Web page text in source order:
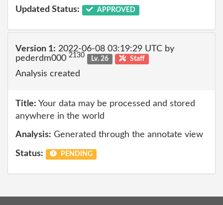
Updated Status: APPROVED
Version 1: 2022-06-08 03:19:29 UTC by
pederdm000 2130 Lv. 26 Staff
Analysis created
Title: Your data may be processed and stored
anywhere in the world
Analysis: Generated through the annotate view
Status: PENDING